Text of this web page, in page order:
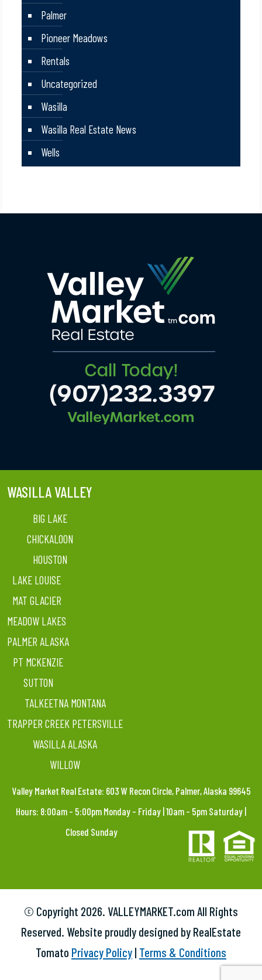
Palmer
Pioneer Meadows
Rentals
Uncategorized
Wasilla
Wasilla Real Estate News
Wells
WASILLA VALLEY
BIG LAKE
CHICKALOON
HOUSTON
LAKE LOUISE
MAT GLACIER
MEADOW LAKES
PALMER ALASKA
PT MCKENZIE
SUTTON
TALKEETNA MONTANA
TRAPPER CREEK PETERSVILLE
WASILLA ALASKA
WILLOW
Valley Market Real Estate: 603 W Recon Circle, Palmer, Alaska 99645
Hours: 8:00am – 5:00pm Monday – Friday | 10am – 5pm Saturday |
Closed Sunday
© Copyright 2026. VALLEYMARKET.com All Rights
Reserved. Website proudly designed by RealEstate
Tomato Privacy Policy | Terms & Conditions